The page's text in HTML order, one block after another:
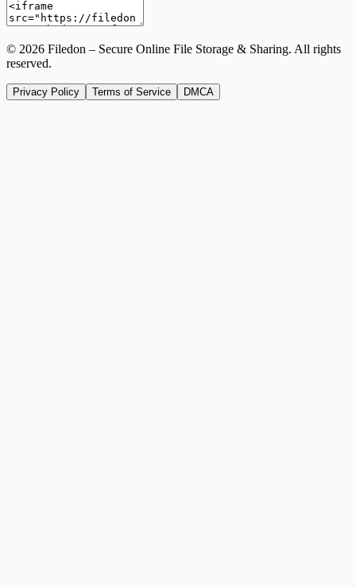
© 2026 Filedon – Secure Online File Storage & Sharing. All rights
reserved.
Privacy Policy Terms of Service DMCA